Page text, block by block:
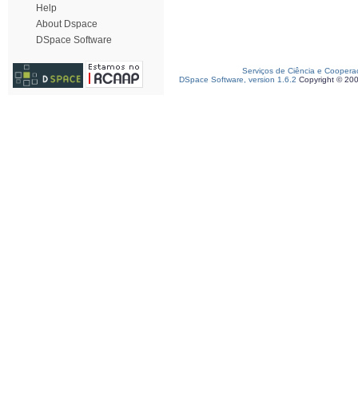
Help
About Dspace
DSpace Software
Serviços de Ciência e
DSpace Software, version 1.6.2 Copyright ©